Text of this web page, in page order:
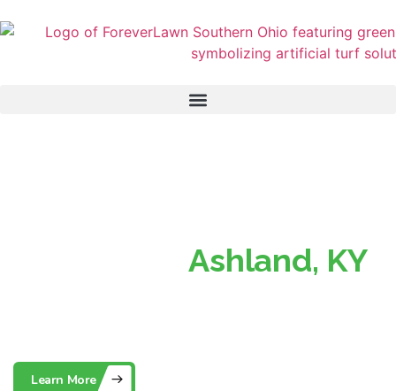
Ashland, KY
Learn More